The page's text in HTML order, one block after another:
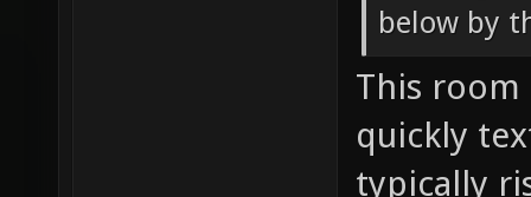
below by
This
quickly
typically